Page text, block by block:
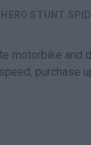
HERO STUNT
motorbike and
purchase